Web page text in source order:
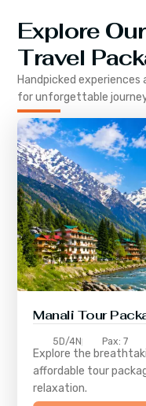
Explore
Travel
Handpicked experiences
for unforgettable
Manali Tour
5D/4N Pax: 7
Explore the
affordable tour
relaxation.